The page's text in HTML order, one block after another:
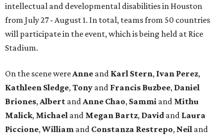
intellectual and developmental disabilities in Houston
from July 27 - August 1. In total, teams from 50 countries
will participate in the event, which is being held at Rice
Stadium.
On the scene were Anne and Karl Stern, Ivan Perez,
Kathleen Sledge, Tony and Francis Buzbee, Daniel
Briones, Albert and Anne Chao, Sammi and Mithu
Malick, Michael and Megan Bartz, David and Laura
Piccione, William and Constanza Restrepo, Neil and